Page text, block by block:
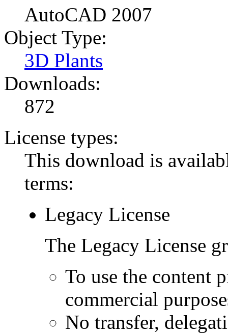
AutoCAD 2007
Object Type:
3D Plants
Downloads:
872
License types:
This download is
terms:
Legacy License
The Legacy License
To use the content
commercial
No transfer,